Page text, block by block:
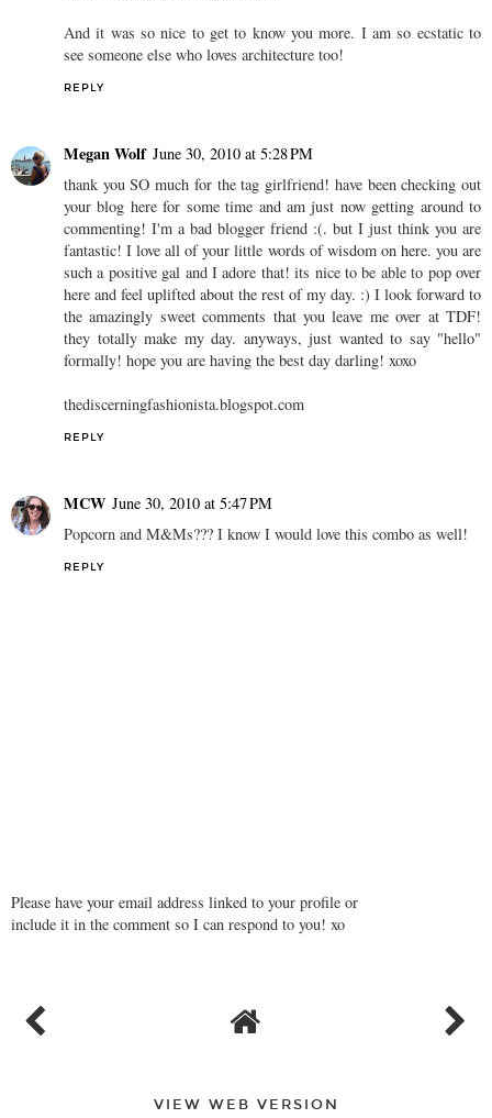
And it was so nice to get to know you more. I am so ecstatic to
see someone else who loves architecture too!
REPLY
Megan Wolf June 30, 2010 at 5:28 PM
thank you SO much for the tag girlfriend! have been checking out
your blog here for some time and am just now getting around to
commenting! I'm a bad blogger friend :(. but I just think you are
fantastic! I love all of your little words of wisdom on here. you are
such a positive gal and I adore that! its nice to be able to pop over
here and feel uplifted about the rest of my day. :) I look forward to
the amazingly sweet comments that you leave me over at TDF!
they totally make my day. anyways, just wanted to say "hello"
formally! hope you are having the best day darling! xoxo
thediscerningfashionista.blogspot.com
REPLY
MCW June 30, 2010 at 5:47 PM
Popcorn and M&Ms??? I know I would love this combo as well!
REPLY
Please have your email address linked to your profile or
include it in the comment so I can respond to you! xo
VIEW WEB VERSION